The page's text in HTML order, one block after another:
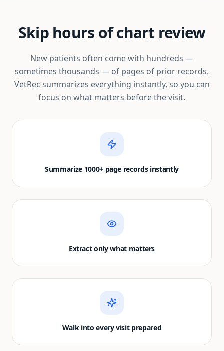
Skip hours of chart review
New patients often come with hundreds —
sometimes thousands — of pages of prior records.
VetRec summarizes everything instantly, so you can
focus on what matters before the visit.
Summarize 1000+ page records instantly
Extract only what matters
Walk into every visit prepared